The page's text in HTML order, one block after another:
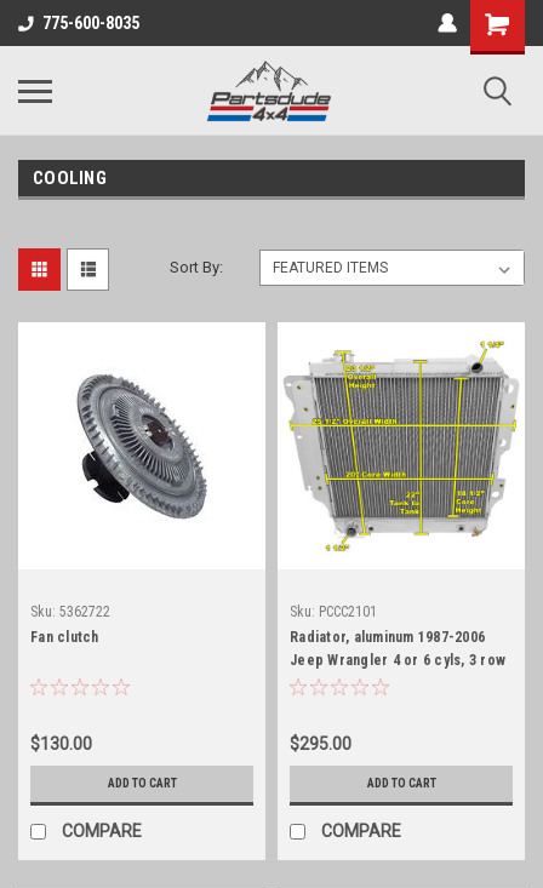
775-600-8035
Shopping
Cart
COOLING
Sort By:
Sku: 5362722
Fan clutch
$130.00
ADD TO CART
COMPARE
Sku: PCCC2101
Radiator, aluminum 1987-2006
Jeep Wrangler 4 or 6 cyls, 3 row
core, HD
$295.00
ADD TO CART
COMPARE